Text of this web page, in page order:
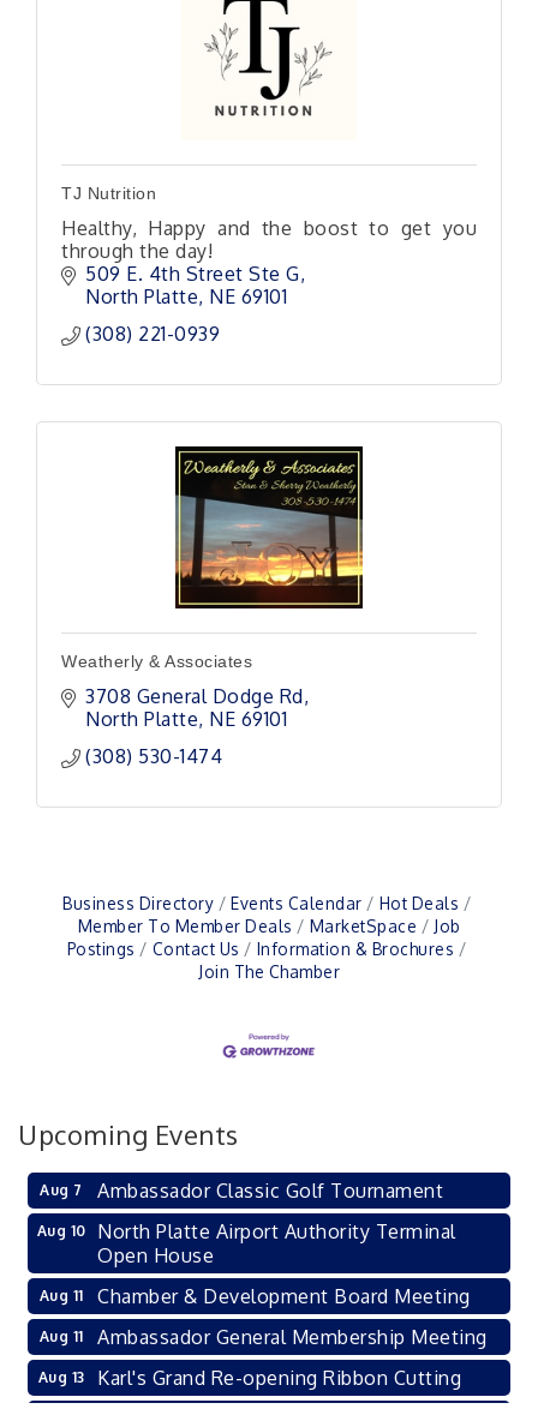
TJ Nutrition
Healthy, Happy and the boost to get you
through the day!
509 E. 4th Street Ste G
North Platte NE 69101
(308) 221-0939
Weatherly & Associates
3708 General Dodge Rd
North Platte NE 69101
(308) 530-1474
Business Directory Events Calendar
Hot Deals
Member To Member Deals
MarketSpace
Job
Postings
Contact Us
Information & Brochures
Join The Chamber
Upcoming Events
Aug 7 Ambassador Classic Golf Tournament
Aug 10
North Platte Airport Authority Terminal
Open House
Aug 11 Chamber & Development Board Meeting
Aug 11 Ambassador General Membership Meeting
Aug 13 Karl's Grand Re-opening Ribbon Cutting